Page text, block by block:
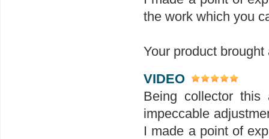
the work which you
Your product
VIDEO
Being collector
impeccable
I made a point of